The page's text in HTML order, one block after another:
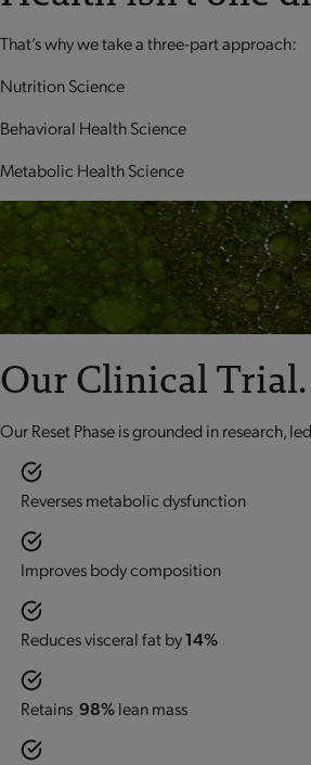
That’s why we take a three-part approach:
Nutrition Science
Behavioral Health Science
Metabolic Health Science
Our Clinical Trial.
Our Reset Phase is grounded in research,
Reverses metabolic dysfunction
Improves body composition
Reduces visceral fat by14%
Retains98%lean mass